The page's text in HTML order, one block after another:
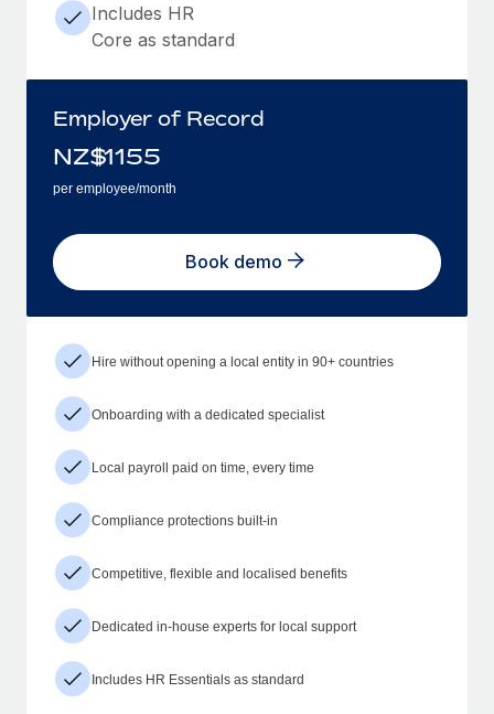
Includes HR
Core as standard
Employer of Record
NZ$1155
per employee/month
Book demo
Hire without opening a local entity in 90+ countries
Onboarding with a dedicated specialist
Local payroll paid on time, every time
Compliance protections built-in
Competitive, flexible and localised benefits
Dedicated in-house experts for local support
Includes HR Essentials as standard